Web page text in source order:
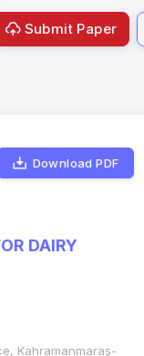
Submit Paper
Download PDF
DAIRY
Kahramanmaraş-
Metrics